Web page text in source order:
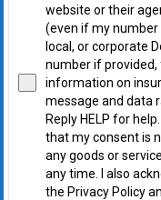
website or their
(even if my number
local, or corporate
number if
information on
message and data
Reply HELP for
that my consent is
any goods or
any time. I also
the Privacy Policy